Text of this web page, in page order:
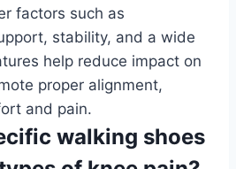
factors such as
stability, and a wide
help reduce impact on
proper alignment,
and pain.
walking shoes